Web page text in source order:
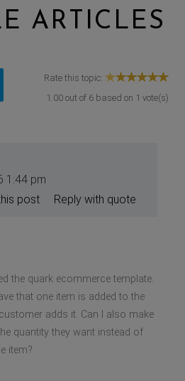
ARTICLES
Rate this topic:
1.00out of 6based on 1 vote(s)
1:44 pm
Reply with quote
post
the quark ecommerce template.
that one item is added to the
adds it. Can I also make
quantity they want instead of
item?